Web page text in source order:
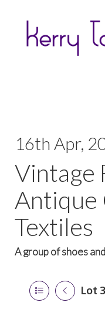
16th Apr,
Vintage
Antique
Textiles
A group of shoes
Lot